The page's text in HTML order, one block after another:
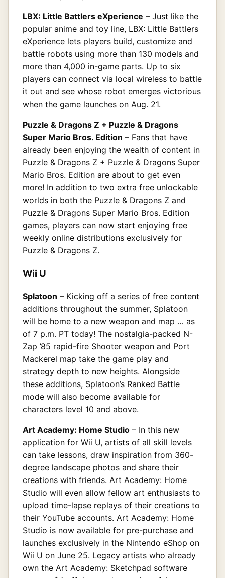
LBX: Little Battlers eXperience – Just like the
popular anime and toy line, LBX: Little Battlers
eXperience lets players build, customize and
battle robots using more than 130 models and
more than 4,000 in-game parts. Up to six
players can connect via local wireless to battle
it out and see whose robot emerges victorious
when the game launches on Aug. 21.
Puzzle & Dragons Z + Puzzle & Dragons
Super Mario Bros. Edition – Fans that have
already been enjoying the wealth of content in
Puzzle & Dragons Z + Puzzle & Dragons Super
Mario Bros. Edition are about to get even
more! In addition to two extra free unlockable
worlds in both the Puzzle & Dragons Z and
Puzzle & Dragons Super Mario Bros. Edition
games, players can now start enjoying free
weekly online distributions exclusively for
Puzzle & Dragons Z.
Wii U
Splatoon – Kicking off a series of free content
additions throughout the summer, Splatoon
will be home to a new weapon and map … as
of 7 p.m. PT today! The nostalgia-packed N-
Zap ’85 rapid-fire Shooter weapon and Port
Mackerel map take the game play and
strategy depth to new heights. Alongside
these additions, Splatoon’s Ranked Battle
mode will also become available for
characters level 10 and above.
Art Academy: Home Studio – In this new
application for Wii U, artists of all skill levels
can take lessons, draw inspiration from 360-
degree landscape photos and share their
creations with friends. Art Academy: Home
Studio will even allow fellow art enthusiasts to
upload time-lapse replays of their creations to
their YouTube accounts. Art Academy: Home
Studio is now available for pre-purchase and
launches exclusively in the Nintendo eShop on
Wii U on June 25. Legacy artists who already
own the Art Academy: Sketchpad software